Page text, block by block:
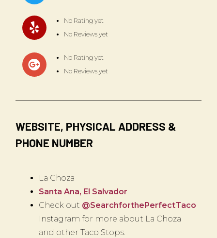
No Rating yet
No Reviews yet
No Rating yet
No Reviews yet
WEBSITE, PHYSICAL ADDRESS &
PHONE NUMBER
La Choza
Santa Ana, El Salvador
Check out @SearchforthePerfectTaco
Instagram for more about La Choza
and other Taco Stops.